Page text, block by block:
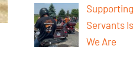
Servants
We Are